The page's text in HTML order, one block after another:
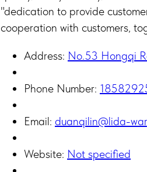
"dedication to provide
cooperation with customers,
Address: No.53 Hongqi
Phone Number:
Email: duanqilin@lida-
Website: Not specified